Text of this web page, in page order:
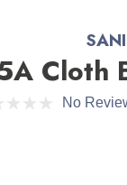
Cloth
No